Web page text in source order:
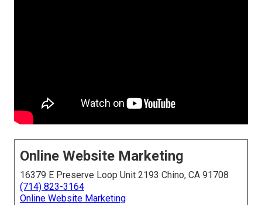
Online Website Marketing
16379 E Preserve Loop Unit 2193 Chino, CA 91708
(714) 823-3164
Online Website Marketing